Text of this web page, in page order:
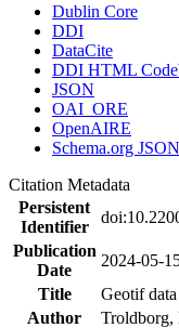
Dublin Core
DDI
DataCite
DDI HTML
JSON
OAI_ORE
OpenAIRE
Schema.org
Citation Metadata
Persistent
Identifier
Publication
Date
2024-05-
Title
Geotif
Author
Troldborg,